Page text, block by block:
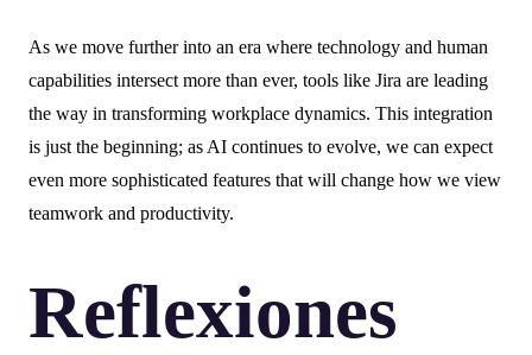
As we move further into an era where technology and human
capabilities intersect more than ever, tools like Jira are leading
the way in transforming workplace dynamics. This integration
is just the beginning; as AI continues to evolve, we can expect
even more sophisticated features that will change how we view
teamwork and productivity.
Reflexiones